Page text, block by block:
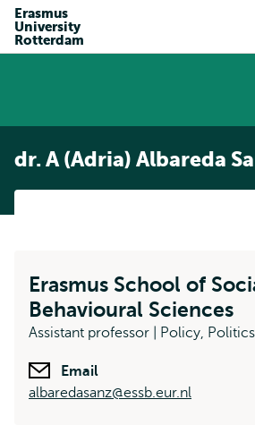
Erasmus
University
Rotterdam
dr. A (Adria) Albareda
Erasmus School of
Behavioural Sciences
Assistant professor | Policy,
Email
albaredasanz@essb.eur.nl